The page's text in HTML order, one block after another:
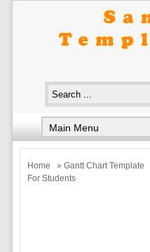
Home » Gantt Chart Template
For Students